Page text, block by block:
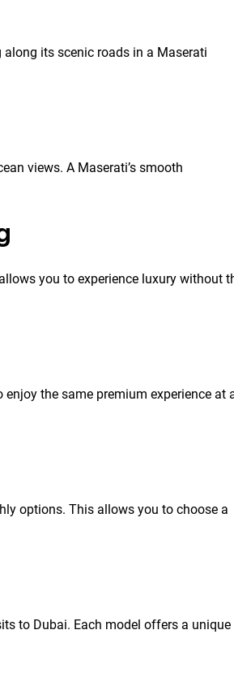
its scenic roads in a Maserati
views. A Maserati’s smooth
you to experience luxury without
the same premium experience at
options. This allows you to choose a
to Dubai. Each model offers a unique